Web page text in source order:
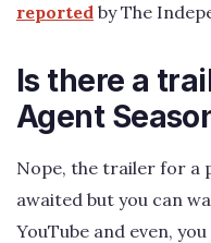
reported by The
Is there a
Agent
Nope, the trailer for a
awaited but you can
YouTube and even,